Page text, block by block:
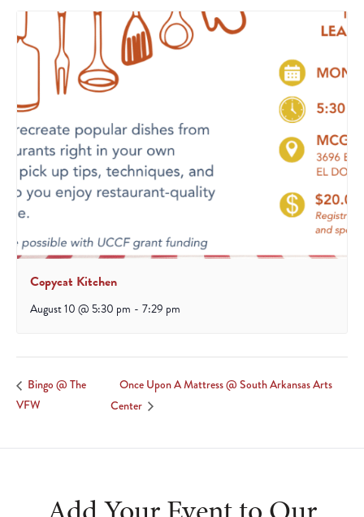
Copycat Kitchen
August 10 @ 5:30 pm - 7:29 pm
Bingo @ The
VFW
Once Upon A Mattress @ South Arkansas Arts
Center